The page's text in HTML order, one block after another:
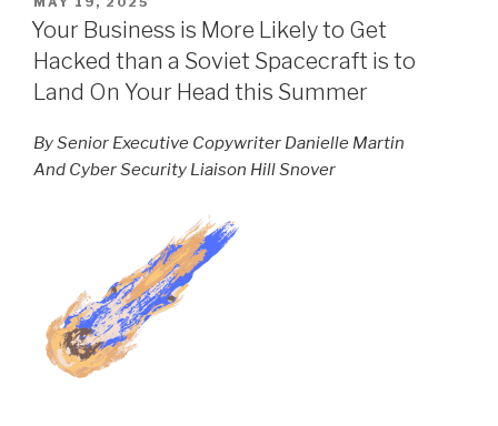
ON
Your Business is More Likely to Get
Hacked than a Soviet Spacecraft is to
Land On Your Head this Summer
By Senior Executive Copywriter Danielle Martin
And Cyber Security Liaison Hill Snover